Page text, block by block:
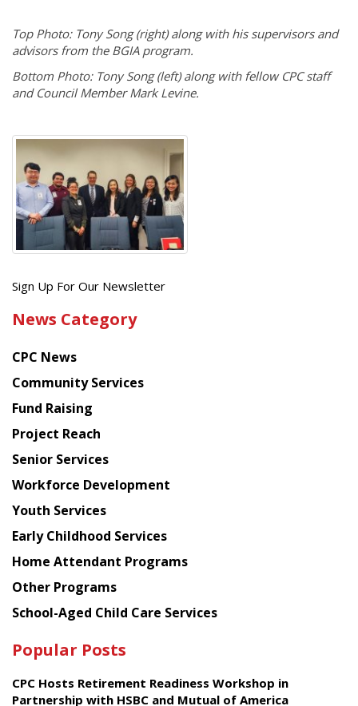
Top Photo: Tony Song (right) along with his supervisors and
advisors from the BGIA program.
Bottom Photo: Tony Song (left) along with fellow CPC staff
and Council Member Mark Levine.
Get
latest
from
Chinese
American
Planning
Council
Sign Up For Our Newsletter
News Category
CPC News
Community Services
Fund Raising
Project Reach
Senior Services
Workforce Development
Youth Services
Early Childhood Services
Home Attendant Programs
Other Programs
School-Aged Child Care Services
Popular Posts
CPC Hosts Retirement Readiness Workshop in
Partnership with HSBC and Mutual of America